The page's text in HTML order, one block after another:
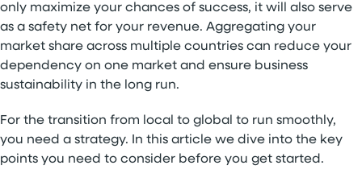
only maximize your chances of success, it will also serve
as a safety net for your revenue. Aggregating your
market share across multiple countries can reduce your
dependency on one market and ensure business
sustainability in the long run.
For the transition from local to global to run smoothly,
you need a strategy. In this article we dive into the key
points you need to consider before you get started.